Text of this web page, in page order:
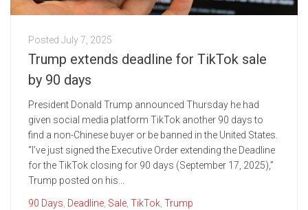
Posted July 7, 2025
Trump extends deadline for TikTok sale
by 90 days
President Donald Trump announced Thursday he had
given social media platform TikTok another 90 days to
find a non-Chinese buyer or be banned in the United States.
“I’ve just signed the Executive Order extending the Deadline
for the TikTok closing for 90 days (September 17, 2025),”
Trump posted on his...
90 Days Deadline Sale TikTok Trump